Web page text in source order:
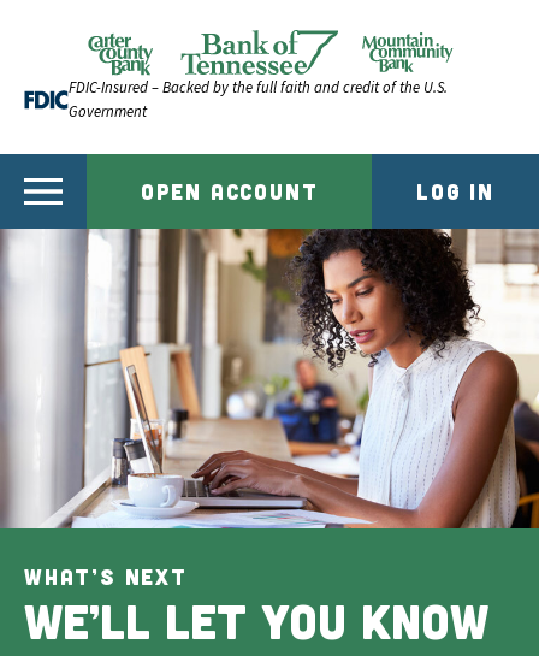
Official Website of Bank of Tennessee | Bank of
FDIC-Insured – Backed by the full faith and credit of the U.S.
Government
OPEN ACCOUNT LOG IN
WHAT’S NEXT
We’ll Let You Know